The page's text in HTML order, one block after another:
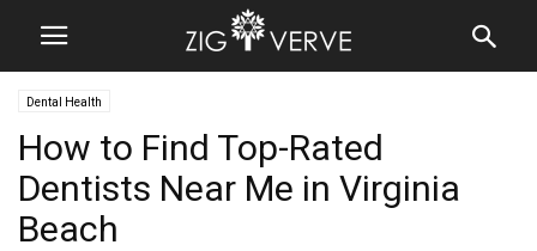
Dental Health
How to Find Top-Rated
Dentists Near Me in Virginia
Beach